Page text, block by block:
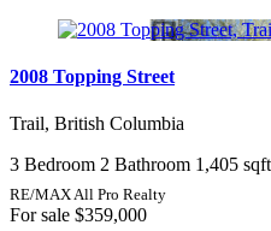
2008 Topping Street
Trail, British Columbia
3 Bedroom 2 Bathroom 1,405 sqft
RE/MAX All Pro Realty
For sale $359,000